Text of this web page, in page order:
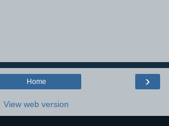
›
Home
View web version